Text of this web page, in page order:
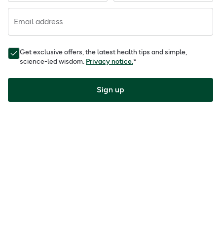
Email address
Get exclusive offers, the latest health tips and simple,
science-led wisdom. Privacy notice.*
Sign up